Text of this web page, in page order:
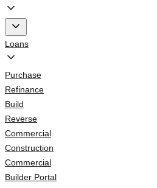
Loans
Purchase
Refinance
Build
Reverse
Commercial
Construction
Commercial
Builder Portal